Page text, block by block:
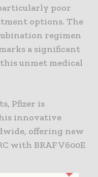
particularly poor
options. The
regimen
a significant
unmet medical
Pfizer is
innovative
offering new
with BRAF V600E